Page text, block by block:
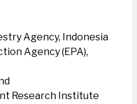
Agency, Indonesia
Agency (EPA),
Research Institute